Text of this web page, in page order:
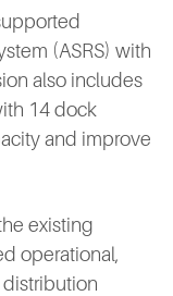
(ASRS) with
also includes
14 dock
and improve
existing
operational,